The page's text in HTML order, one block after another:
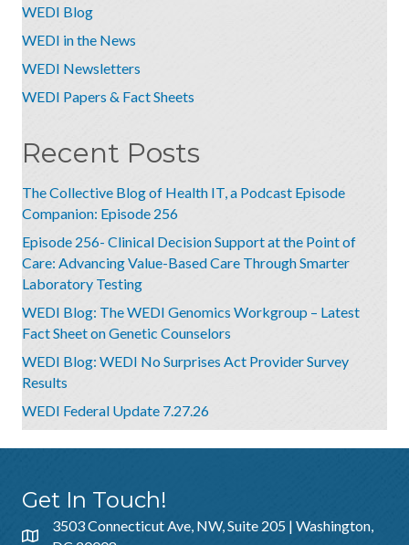
WEDI Blog
WEDI in the News
WEDI Newsletters
WEDI Papers & Fact Sheets
Recent Posts
The Collective Blog of Health IT, a Podcast Episode
Companion: Episode 256
Episode 256- Clinical Decision Support at the Point of
Care: Advancing Value-Based Care Through Smarter
Laboratory Testing
WEDI Blog: The WEDI Genomics Workgroup – Latest
Fact Sheet on Genetic Counselors
WEDI Blog: WEDI No Surprises Act Provider Survey
Results
WEDI Federal Update 7.27.26
Get In Touch!
3503 Connecticut Ave, NW, Suite 205 | Washington,